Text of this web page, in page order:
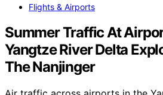
Flights & Airports
Summer Traffic At
Yangtze River Delta
The Nanjinger